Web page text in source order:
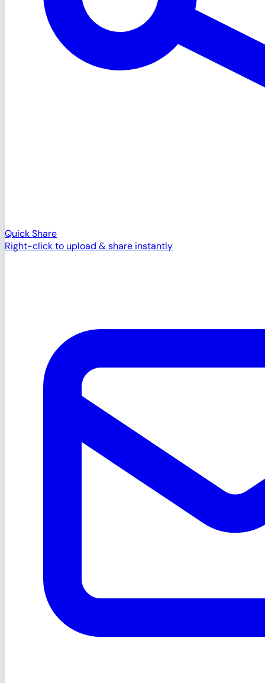
Quick Share
Right-click to upload & share instantly